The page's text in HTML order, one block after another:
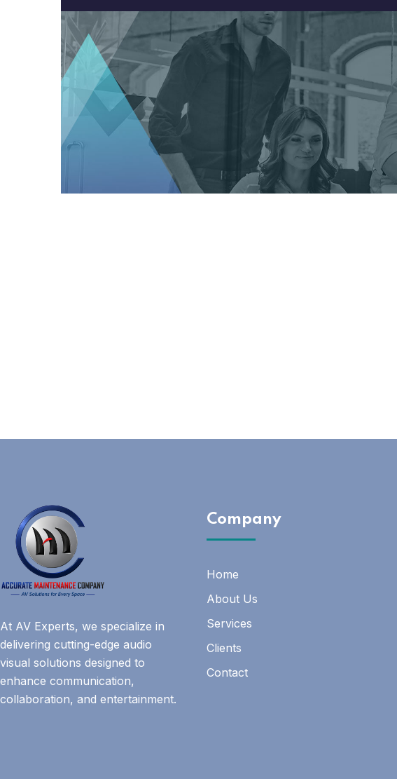
At AV Experts, we specialize in
delivering cutting-edge audio
visual solutions designed to
enhance communication,
collaboration, and entertainment.
Company
Home
About Us
Services
Clients
Contact